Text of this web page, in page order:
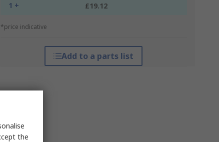
1 + £19.12
*price indicative
Add to a parts list
the